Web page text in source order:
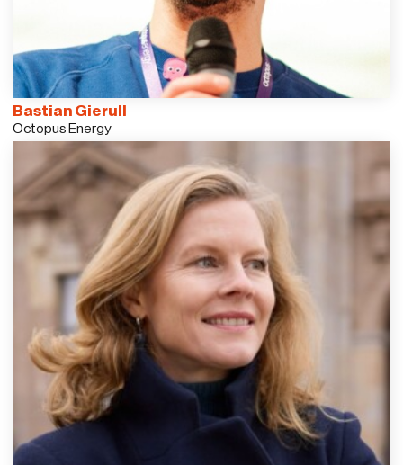
Bastian Gierull
Octopus Energy